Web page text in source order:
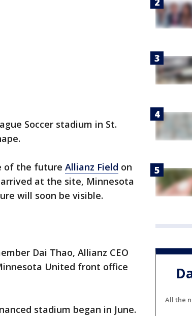
Soccer stadium in St.
of the future Allianz Field on
at the site, Minnesota
will soon be visible.
Dai Thao, Allianz CEO
United front office
stadium began in June.
All the